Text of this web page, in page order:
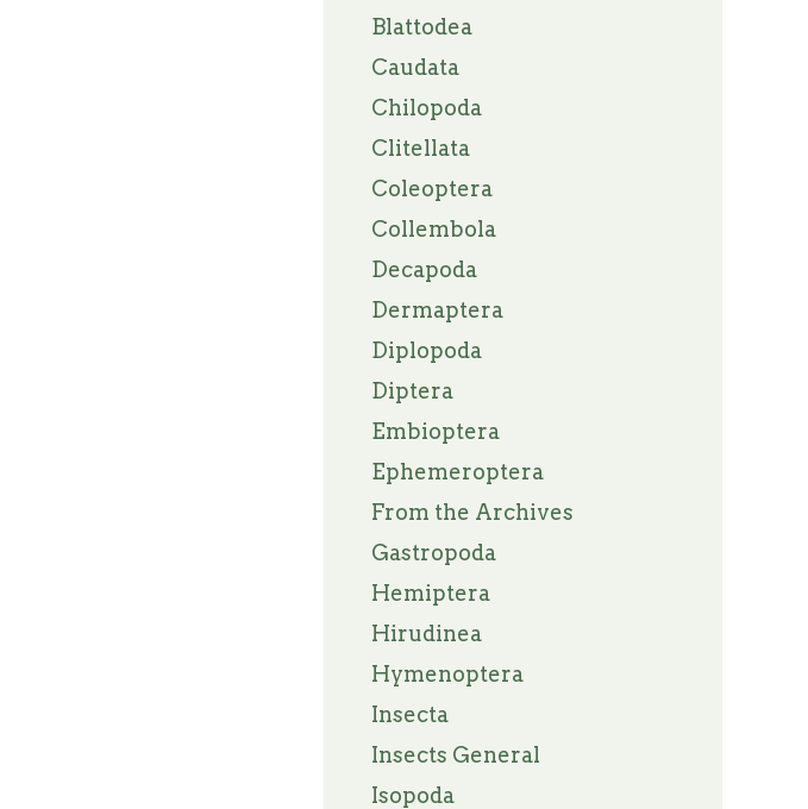
Blattodea
Caudata
Chilopoda
Clitellata
Coleoptera
Collembola
Decapoda
Dermaptera
Diplopoda
Diptera
Embioptera
Ephemeroptera
From the Archives
Gastropoda
Hemiptera
Hirudinea
Hymenoptera
Insecta
Insects General
Isopoda